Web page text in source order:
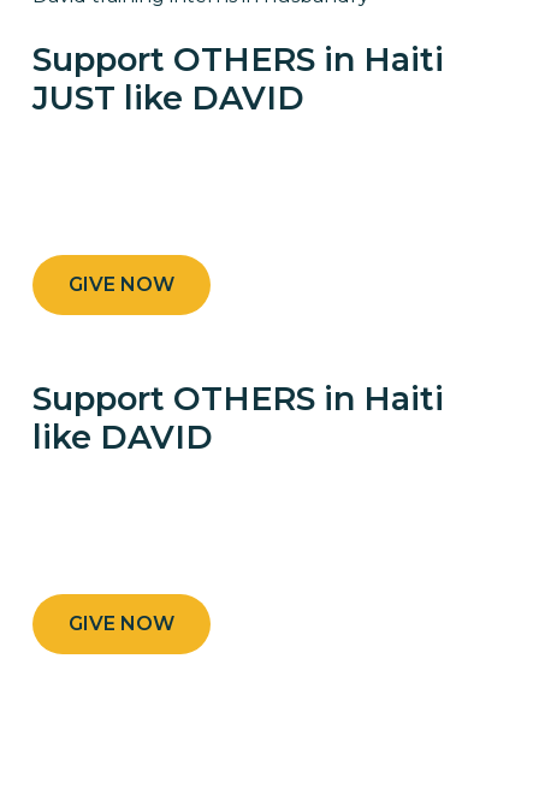
Support OTHERS in Haiti
JUST like DAVID
GIVE NOW
Support OTHERS in Haiti
like DAVID
GIVE NOW